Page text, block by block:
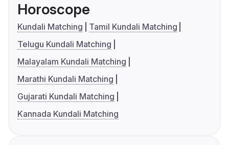
Horoscope
Kundali Matching
Tamil Kundali Matching
Telugu Kundali Matching
Malayalam Kundali Matching
Marathi Kundali Matching
Gujarati Kundali Matching
Kannada Kundali Matching